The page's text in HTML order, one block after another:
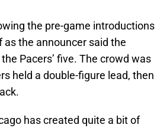
the pre-game introductions
the announcer said the
Pacers’ five. The crowd was
held a double-figure lead, then
has created quite a bit of